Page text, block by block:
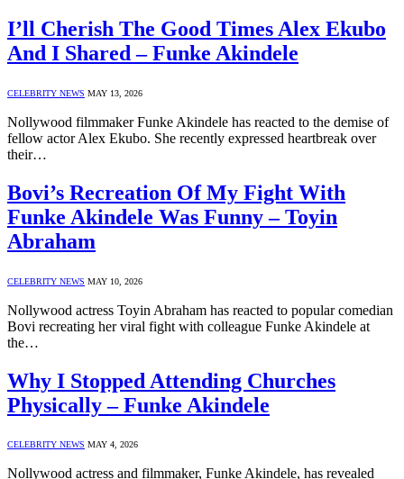
I’ll Cherish The Good Times Alex Ekubo
And I Shared – Funke Akindele
CELEBRITY NEWS MAY 13, 2026
Nollywood filmmaker Funke Akindele has reacted to the demise of
fellow actor Alex Ekubo. She recently expressed heartbreak over
their…
Bovi’s Recreation Of My Fight With
Funke Akindele Was Funny – Toyin
Abraham
CELEBRITY NEWS MAY 10, 2026
Nollywood actress Toyin Abraham has reacted to popular comedian
Bovi recreating her viral fight with colleague Funke Akindele at
the…
Why I Stopped Attending Churches
Physically – Funke Akindele
CELEBRITY NEWS MAY 4, 2026
Nollywood actress and filmmaker, Funke Akindele, has revealed